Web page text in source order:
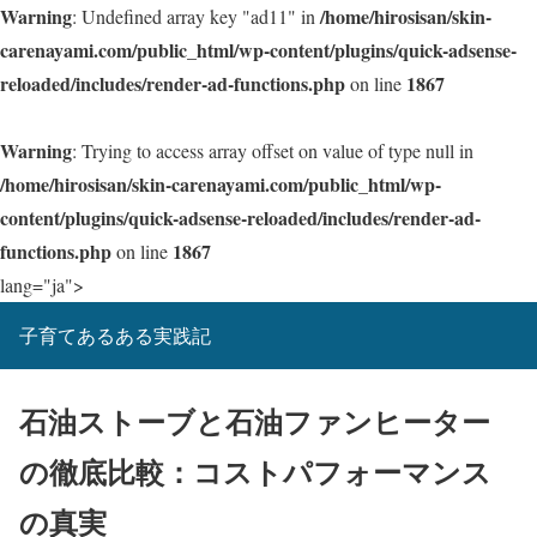
Warning: Undefined array key "ad11" in /home/hirosisan/skin-
carenayami.com/public_html/wp-content/plugins/quick-adsense-
reloaded/includes/render-ad-functions.phpon line 1867
Warning: Trying to access array offset on value of type null in
/home/hirosisan/skin-carenayami.com/public_html/wp-
content/plugins/quick-adsense-reloaded/includes/render-ad-
functions.phpon line 1867
lang="ja">
子育てあるある実践記
石油ストーブと石油ファンヒーター
の徹底比較：コストパフォーマンス
の真実